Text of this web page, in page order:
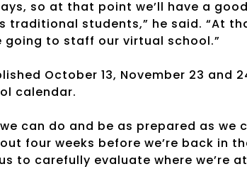
so at that point we’ll have a
traditional students,” he said. “At
going to staff our virtual school.”
October 13, November 23 and
calendar.
can do and be as prepared as we
four weeks before we’re back in
to carefully evaluate where we’re